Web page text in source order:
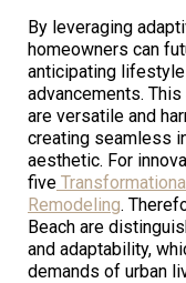
By leveraging
homeowners can
anticipating
advancements.
are versatile and
creating seamless
aesthetic. For
five
Remodeling.
Beach are
and adaptability,
demands of urban